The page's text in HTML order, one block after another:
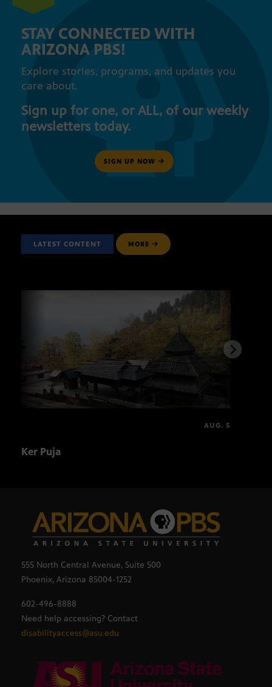
STAY CONNECTED WITH
ARIZONA PBS!
Explore stories, programs, and updates you
care about.
Sign up for one, or ALL, of our weekly
newsletters today.
SIGN UP NOW
LATEST CONTENT MORE
AUG. 5
Ker Puja
555 North Central Avenue, Suite 500
Phoenix, Arizona 85004-1252
602-496-8888
Need help accessing? Contact
disabilityaccess@asu.edu